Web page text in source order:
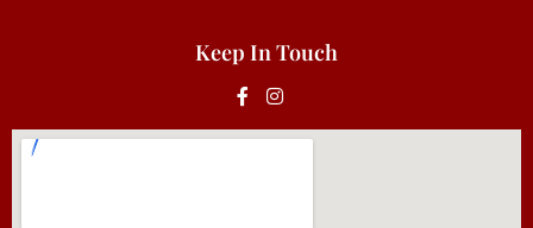
Keep In Touch